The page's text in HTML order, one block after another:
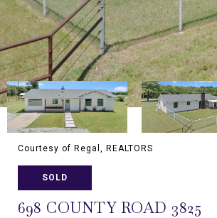
Courtesy of Regal, REALTORS
SOLD
698 COUNTY ROAD 3825